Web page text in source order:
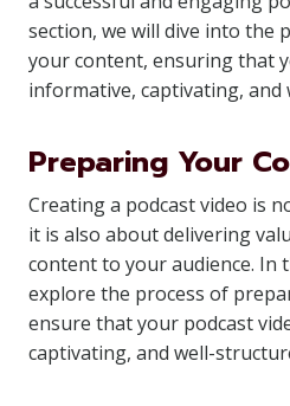
section, we will dive into the
your content, ensuring that
informative, captivating, and
Preparing Your
Creating a podcast video is
it is also about delivering
content to your audience. In
explore the process of
ensure that your podcast
captivating, and well-